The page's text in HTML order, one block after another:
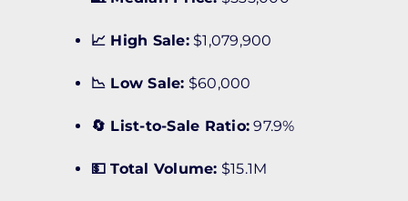
📈 High Sale:$1,079,900
📉 Low Sale: $60,000
🔄 List-to-Sale Ratio: 97.9%
💵 Total Volume: $15.1M